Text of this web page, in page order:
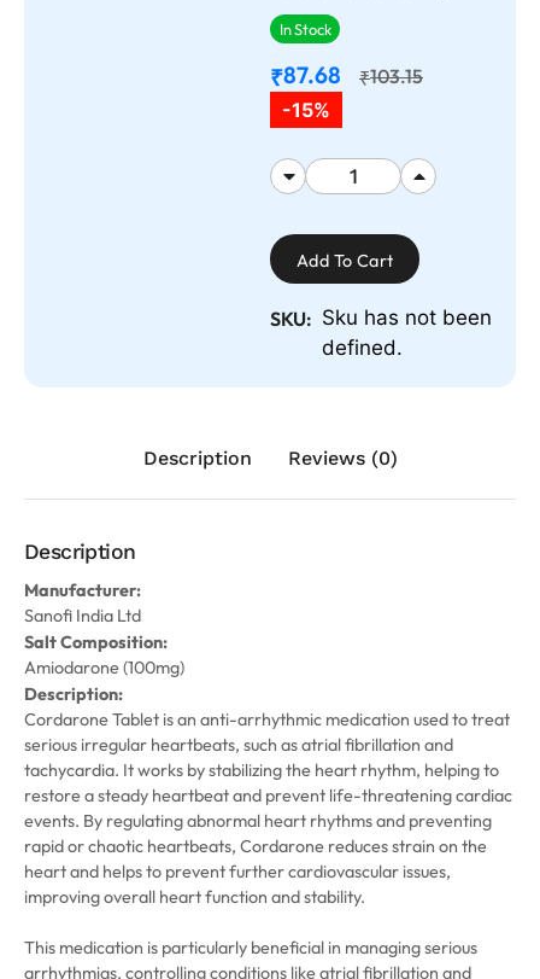
In Stock
₹87.68 ₹103.15
-15%
Add To Cart
SKU: Sku has not been
defined.
Description Reviews (0)
Description
Manufacturer:
Sanofi India Ltd
Salt Composition:
Amiodarone (100mg)
Description:
Cordarone Tablet is an anti-arrhythmic medication used to treat
serious irregular heartbeats, such as atrial fibrillation and
tachycardia. It works by stabilizing the heart rhythm, helping to
restore a steady heartbeat and prevent life-threatening cardiac
events. By regulating abnormal heart rhythms and preventing
rapid or chaotic heartbeats, Cordarone reduces strain on the
heart and helps to prevent further cardiovascular issues,
improving overall heart function and stability.
This medication is particularly beneficial in managing serious
arrhythmias, controlling conditions like atrial fibrillation and